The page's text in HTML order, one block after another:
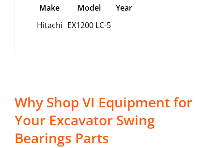
Make Model
Year
Hitachi EX1200 LC-5
Why Shop VI Equipment for
Your Excavator Swing
Bearings Parts